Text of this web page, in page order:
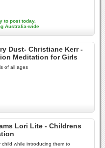
to post today.
Australia-wide
Dust- Christiane Kerr -
Meditation for Girls
of all ages
Lori Lite - Childrens
while introducing them to